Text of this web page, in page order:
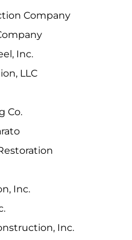
Company
Inc.
LLC
Co.
Inc.
Inc.